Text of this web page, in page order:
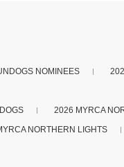
NOMINEES
2026 MYRCA
NORTHERN LIGHTS